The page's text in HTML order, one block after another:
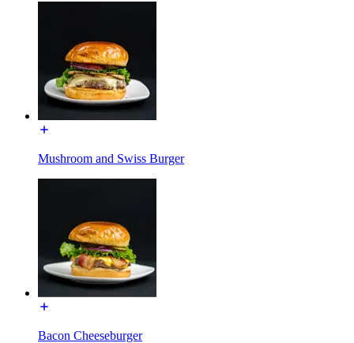
Mushroom and Swiss Burger
Bacon Cheeseburger